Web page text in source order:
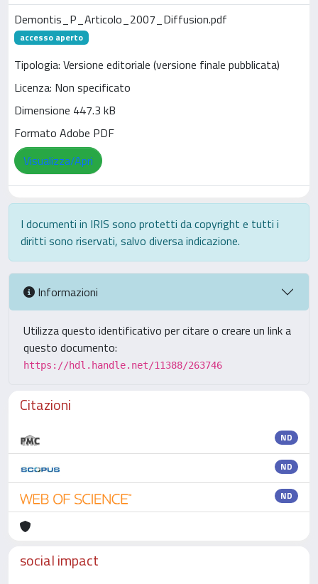
Demontis_P_Articolo_2007_Diffusion.pdf
accesso aperto
Tipologia: Versione editoriale (versione finale pubblicata)
Licenza: Non specificato
Dimensione 447.3 kB
Formato Adobe PDF
Visualizza/Apri
I documenti in IRIS sono protetti da copyright e tutti i
diritti sono riservati, salvo diversa indicazione.
Informazioni
Utilizza questo identificativo per citare o creare un link a
questo documento:
https://hdl.handle.net/11388/263746
Citazioni
ND
ND
ND
social impact